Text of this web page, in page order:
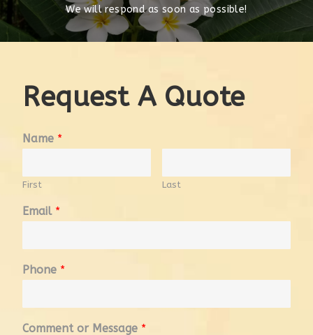
We will respond as soon as possible!
Request A Quote
Name *
First Last
Email *
Phone *
Comment or Message *